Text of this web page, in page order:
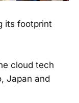
its footprint
cloud tech
Japan and